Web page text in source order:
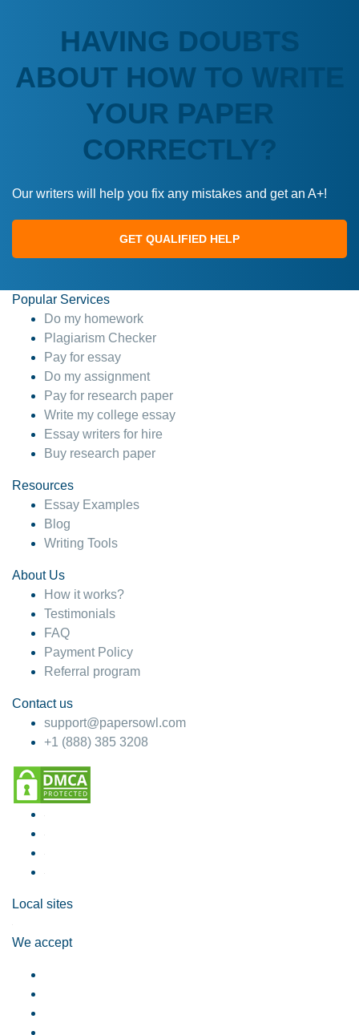
HAVING DOUBTS
ABOUT HOW TO WRITE
YOUR PAPER
CORRECTLY?
Our writers will help you fix any mistakes and get an A+!
GET QUALIFIED HELP
Popular Services
Do my homework
Plagiarism Checker
Pay for essay
Do my assignment
Pay for research paper
Write my college essay
Essay writers for hire
Buy research paper
Resources
Essay Examples
Blog
Writing Tools
About Us
How it works?
Testimonials
FAQ
Payment Policy
Referral program
Contact us
support@papersowl.com
+1 (888) 385 3208
Local sites
We accept